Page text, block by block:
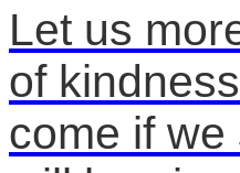
Let us
of
come if